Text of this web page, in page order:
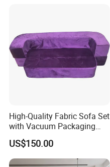
High-Quality Fabric Sofa Set
with Vacuum Packaging
Convenience Wholesale
Household Items
US$150.00